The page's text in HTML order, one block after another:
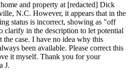
and property at [redacted] Dick
N.C. However, it appears that in the
status is incorrect, showing as "off
clarify in the description to let potential
the case. I have no idea why this
been available. Please correct this
it myself. Thank you for your
J.